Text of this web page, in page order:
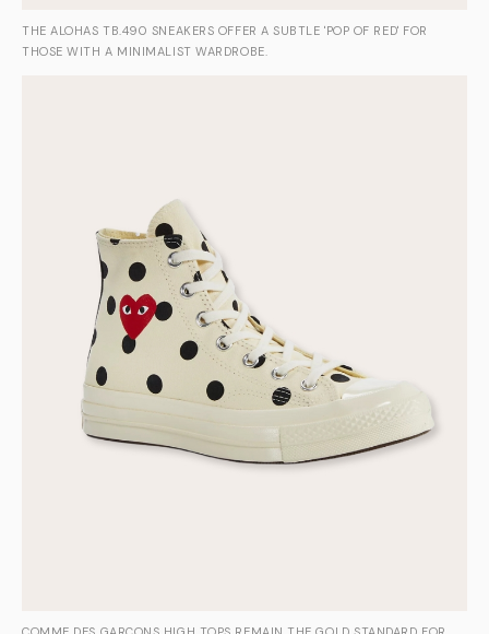
THE ALOHAS TB.490 SNEAKERS OFFER A SUBTLE 'POP OF RED' FOR
THOSE WITH A MINIMALIST WARDROBE.